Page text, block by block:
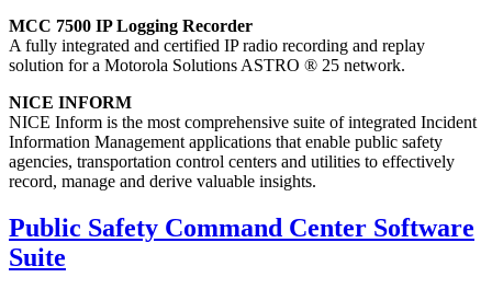
MCC 7500 IP Logging Recorder
A fully integrated and certified IP radio recording and replay
solution for a Motorola Solutions ASTRO ® 25 network.
NICE INFORM
NICE Inform is the most comprehensive suite of integrated Incident
Information Management applications that enable public safety
agencies, transportation control centers and utilities to effectively
record, manage and derive valuable insights.
Public Safety Command Center Software
Suite